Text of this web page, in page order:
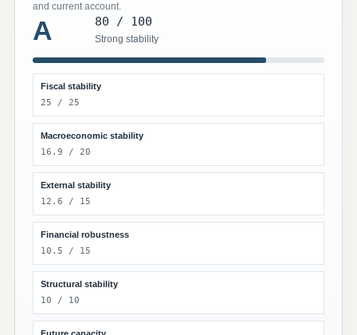
and current account.
A 80 / 100
Strong stability
Fiscal stability
25 / 25
Macroeconomic stability
16.9 / 20
External stability
12.6 / 15
Financial robustness
10.5 / 15
Structural stability
10 / 10